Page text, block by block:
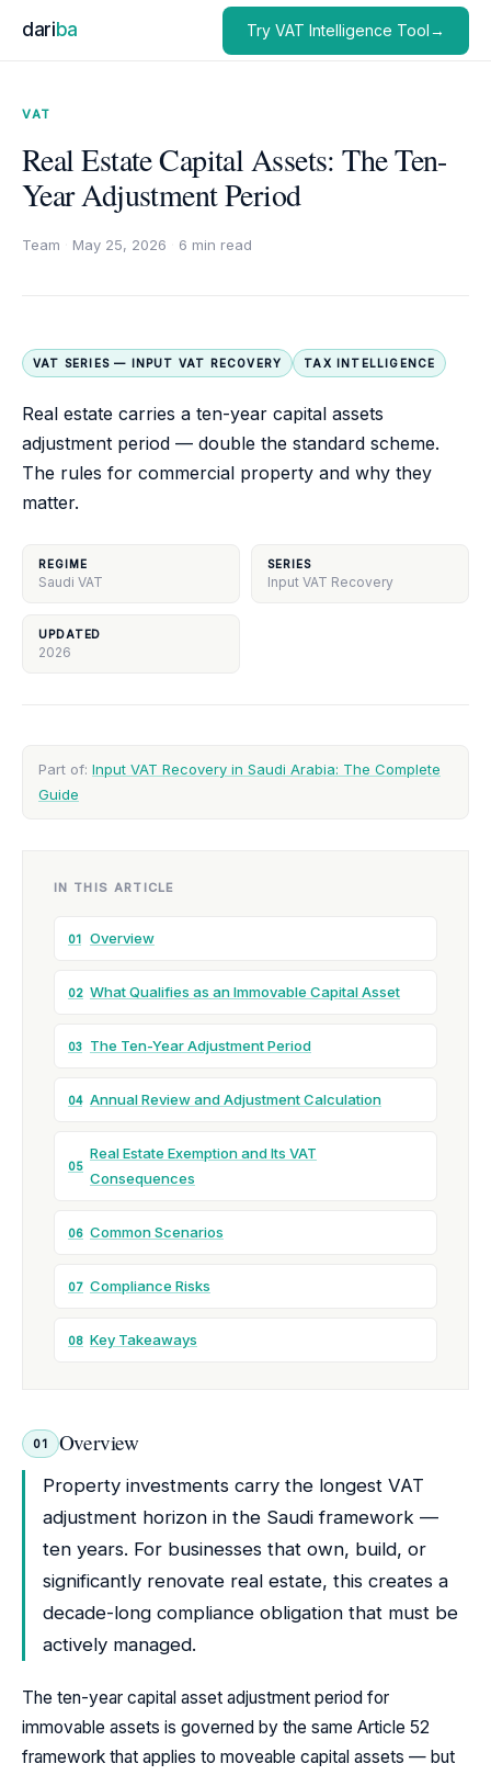
dariba Try VAT Intelligence Tool→
VAT
Real Estate Capital Assets: The Ten-
Year Adjustment Period
Team May 25, 2026 6 min read
VAT SERIES — INPUT VAT RECOVERY TAX INTELLIGENCE
Real estate carries a ten-year capital assets
adjustment period — double the standard scheme.
The rules for commercial property and why they
matter.
REGIME
Saudi VAT
SERIES
Input VAT Recovery
UPDATED
2026
Part of: Input VAT Recovery in Saudi Arabia: The Complete
Guide
IN THIS ARTICLE
01 Overview
02 What Qualifies as an Immovable Capital Asset
03 The Ten-Year Adjustment Period
04 Annual Review and Adjustment Calculation
05
Real Estate Exemption and Its VAT
Consequences
06 Common Scenarios
07 Compliance Risks
08 Key Takeaways
01 Overview
Property investments carry the longest VAT
adjustment horizon in the Saudi framework —
ten years. For businesses that own, build, or
significantly renovate real estate, this creates a
decade-long compliance obligation that must be
actively managed.
The ten-year capital asset adjustment period for
immovable assets is governed by the same Article 52
framework that applies to moveable capital assets — but